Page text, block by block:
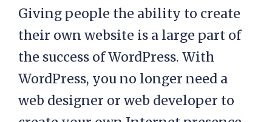
Giving people the ability to create
their own website is a large part of
the success of WordPress. With
WordPress, you no longer need a
web designer or web developer to